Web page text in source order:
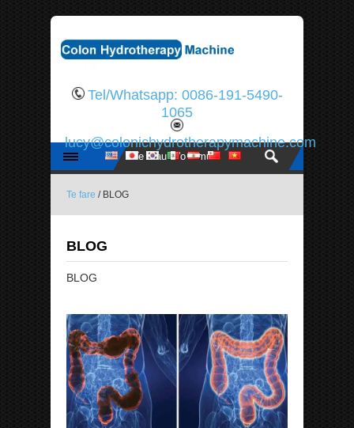
Tel/Whatsapp: 0086-191-5490-
1065
lucy@colonichydrotherapymachine.com
Te fare / BLOG
BLOG
BLOG